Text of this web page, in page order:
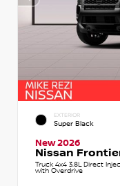
EXTERIOR
Super Black
New 2026
Nissan
Truck 4x4 3.8L Direct
with Overdrive